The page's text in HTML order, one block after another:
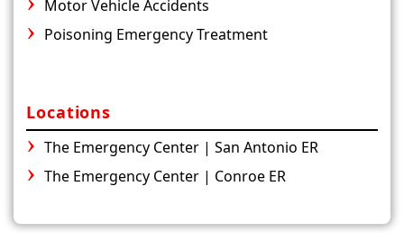
Motor Vehicle Accidents
Poisoning Emergency Treatment
Locations
The Emergency Center | San Antonio ER
The Emergency Center | Conroe ER